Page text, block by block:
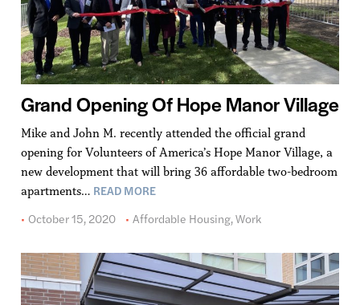
Grand Opening Of Hope Manor Village
Mike and John M. recently attended the official grand
opening for Volunteers of America’s Hope Manor Village, a
new development that will bring 36 affordable two-bedroom
apartments… READ MORE
October 15, 2020
Affordable Housing,Work